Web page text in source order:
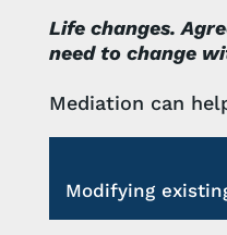
Life changes.
need to change
Mediation can
Modifying